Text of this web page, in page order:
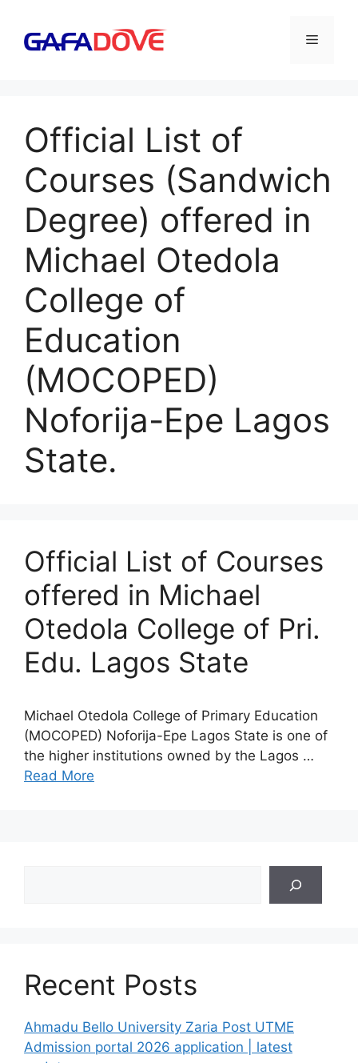
content
Menu
Official List of
Courses (Sandwich
Degree) offered in
Michael Otedola
College of
Education
(MOCOPED)
Noforija-Epe Lagos
State.
Official List of Courses
offered in Michael
Otedola College of Pri.
Edu. Lagos State
Michael Otedola College of Primary Education
(MOCOPED) Noforija-Epe Lagos State is one of
the higher institutions owned by the Lagos …
Read More
Recent Posts
Ahmadu Bello University Zaria Post UTME
Admission portal 2026 application | latest